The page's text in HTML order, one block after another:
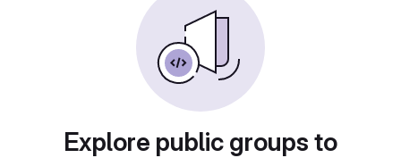
Explore public groups to